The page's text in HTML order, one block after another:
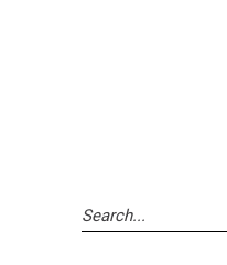
Search
for: